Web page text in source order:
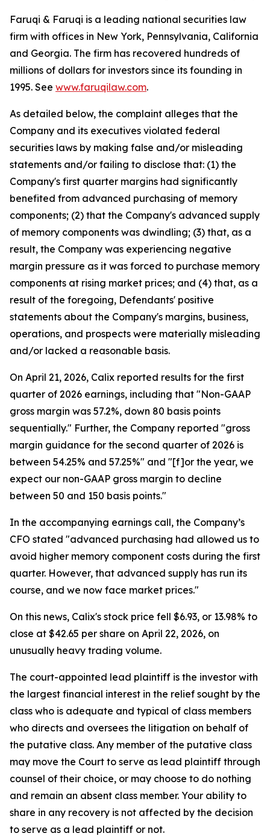
Faruqi & Faruqi is a leading national securities law
firm with offices in New York, Pennsylvania, California
and Georgia. The firm has recovered hundreds of
millions of dollars for investors since its founding in
1995. See www.faruqilaw.com.
As detailed below, the complaint alleges that the
Company and its executives violated federal
securities laws by making false and/or misleading
statements and/or failing to disclose that: (1) the
Company's first quarter margins had significantly
benefited from advanced purchasing of memory
components; (2) that the Company's advanced supply
of memory components was dwindling; (3) that, as a
result, the Company was experiencing negative
margin pressure as it was forced to purchase memory
components at rising market prices; and (4) that, as a
result of the foregoing, Defendants' positive
statements about the Company's margins, business,
operations, and prospects were materially misleading
and/or lacked a reasonable basis.
On April 21, 2026, Calix reported results for the first
quarter of 2026 earnings, including that "Non-GAAP
gross margin was 57.2%, down 80 basis points
sequentially." Further, the Company reported "gross
margin guidance for the second quarter of 2026 is
between 54.25% and 57.25%" and "[f]or the year, we
expect our non-GAAP gross margin to decline
between 50 and 150 basis points."
In the accompanying earnings call, the Company’s
CFO stated "advanced purchasing had allowed us to
avoid higher memory component costs during the first
quarter. However, that advanced supply has run its
course, and we now face market prices."
On this news, Calix's stock price fell $6.93, or 13.98% to
close at $42.65 per share on April 22, 2026, on
unusually heavy trading volume.
The court-appointed lead plaintiff is the investor with
the largest financial interest in the relief sought by the
class who is adequate and typical of class members
who directs and oversees the litigation on behalf of
the putative class. Any member of the putative class
may move the Court to serve as lead plaintiff through
counsel of their choice, or may choose to do nothing
and remain an absent class member. Your ability to
share in any recovery is not affected by the decision
to serve as a lead plaintiff or not.